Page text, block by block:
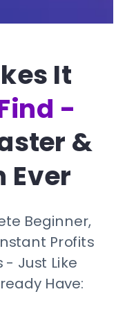
It
-
&
Ever
Beginner,
Profits
- Just Like
Have: